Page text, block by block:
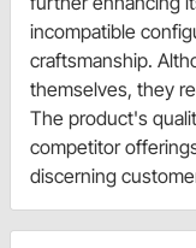
incompatible
craftsmanship.
themselves, they
The product's
competitor
discerning